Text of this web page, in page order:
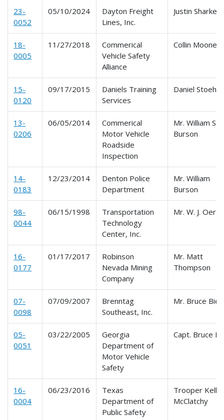
23-
0052
05/10/2024
Dayton Freight
Lines, Inc.
Justin Sharkey
18-
0005
11/27/2018
Commerical
Vehicle Safety
Alliance
Collin Mooney
15-
0120
09/17/2015
Daniels Training
Services
Daniel Stoehr
13-
0206
06/05/2014
Commerical
Motor Vehicle
Roadside
Inspection
Mr. William
Burson
14-
0183
12/23/2014
Denton Police
Department
Mr. William
Burson
98-
0044
06/15/1998
Transportation
Technology
Center, Inc.
Mr. W. J.
16-
0177
01/17/2017
Robinson
Nevada Mining
Company
Mr. Matt
Thompson
07-
0098
07/09/2007
Brenntag
Southeast, Inc.
Mr. Bruce
05-
0051
03/22/2005
Georgia
Department of
Motor Vehicle
Safety
Capt. Bruce
16-
0004
06/23/2016
Texas
Department of
Public Safety
Trooper
McClatchy